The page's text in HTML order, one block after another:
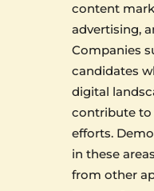
content
advertising,
Companies
candidates
digital
contribute to
efforts.
in these
from other